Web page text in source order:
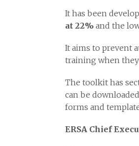
It has been
at 22% and the
It aims to prevent
training when they
The toolkit has
can be
forms and
ERSA Chief